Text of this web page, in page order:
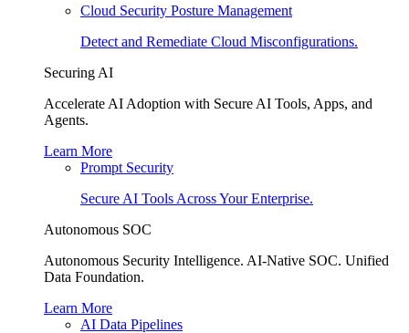
Cloud Security Posture Management
Detect and Remediate Cloud Misconfigurations.
Securing AI
Accelerate AI Adoption with Secure AI Tools, Apps, and
Agents.
Learn More
Prompt Security
Secure AI Tools Across Your Enterprise.
Autonomous SOC
Autonomous Security Intelligence. AI-Native SOC. Unified
Data Foundation.
Learn More
AI Data Pipelines